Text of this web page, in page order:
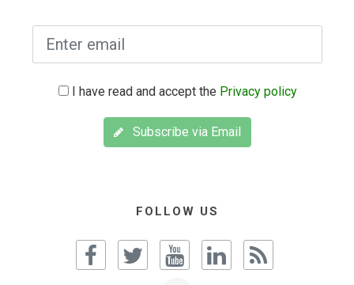
I have read and accept the Privacy policy
Subscribe via Email
FOLLOW US